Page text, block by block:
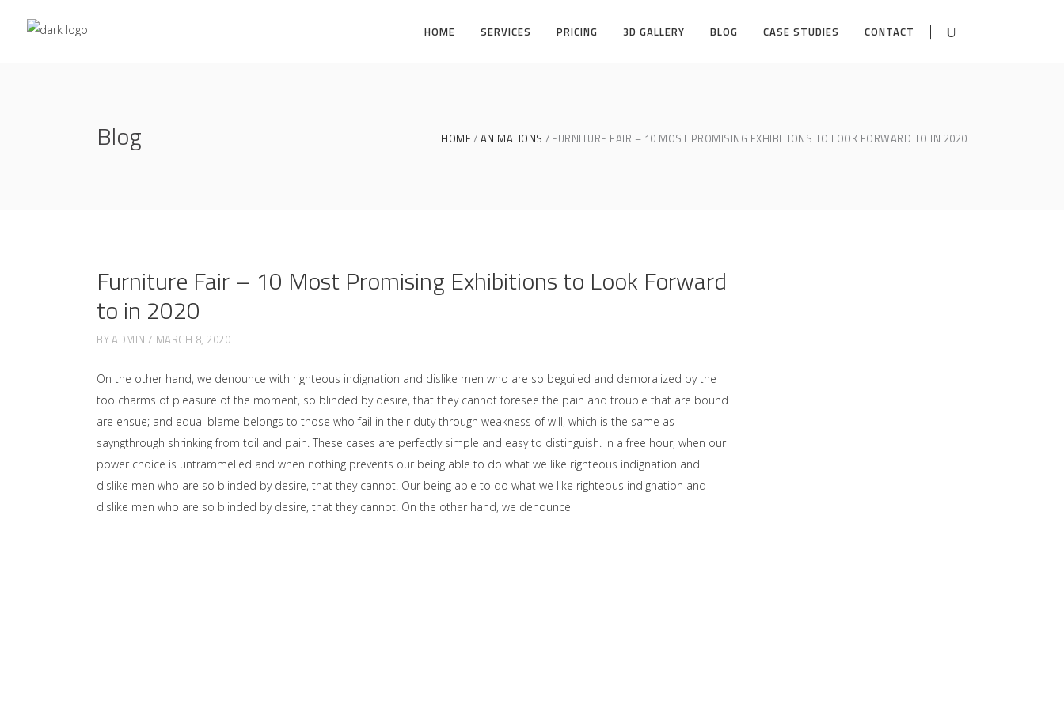
HOME SERVICES PRICING 3D GALLERY BLOG CASE STUDIES CONTACT
Blog HOME ANIMATIONS FURNITURE FAIR – 10 MOST PROMISING EXHIBITIONS TO LOOK FORWARD TO IN 2020
Furniture Fair – 10 Most Promising Exhibitions to Look Forward
to in 2020
BYADMIN MARCH 8, 2020
On the other hand, we denounce with righteous indignation and dislike men who are so beguiled and demoralized by the
too charms of pleasure of the moment, so blinded by desire, that they cannot foresee the pain and trouble that are bound
are ensue; and equal blame belongs to those who fail in their duty through weakness of will, which is the same as
sayngthrough shrinking from toil and pain. These cases are perfectly simple and easy to distinguish. In a free hour, when our
power choice is untrammelled and when nothing prevents our being able to do what we like righteous indignation and
dislike men who are so blinded by desire, that they cannot. Our being able to do what we like righteous indignation and
dislike men who are so blinded by desire, that they cannot. On the other hand, we denounce